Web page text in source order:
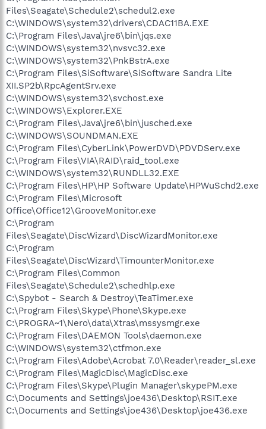
Files\Seagate\Schedule2\schedul2.exe
C:\WINDOWS\system32\drivers\CDAC11BA.EXE
C:\Program Files\Java\jre6\bin\jqs.exe
C:\WINDOWS\system32\nvsvc32.exe
C:\WINDOWS\system32\PnkBstrA.exe
C:\Program Files\SiSoftware\SiSoftware Sandra Lite
XII.SP2b\RpcAgentSrv.exe
C:\WINDOWS\system32\svchost.exe
C:\WINDOWS\Explorer.EXE
C:\Program Files\Java\jre6\bin\jusched.exe
C:\WINDOWS\SOUNDMAN.EXE
C:\Program Files\CyberLink\PowerDVD\PDVDServ.exe
C:\Program Files\VIA\RAID\raid_tool.exe
C:\WINDOWS\system32\RUNDLL32.EXE
C:\Program Files\HP\HP Software Update\HPWuSchd2.exe
C:\Program Files\Microsoft
Office\Office12\GrooveMonitor.exe
C:\Program
Files\Seagate\DiscWizard\DiscWizardMonitor.exe
C:\Program
Files\Seagate\DiscWizard\TimounterMonitor.exe
C:\Program Files\Common
Files\Seagate\Schedule2\schedhlp.exe
C:\Spybot - Search & Destroy\TeaTimer.exe
C:\Program Files\Skype\Phone\Skype.exe
C:\PROGRA~1\Nero\data\Xtras\mssysmgr.exe
C:\Program Files\DAEMON Tools\daemon.exe
C:\WINDOWS\system32\ctfmon.exe
C:\Program Files\Adobe\Acrobat 7.0\Reader\reader_sl.exe
C:\Program Files\MagicDisc\MagicDisc.exe
C:\Program Files\Skype\Plugin Manager\skypePM.exe
C:\Documents and Settings\joe436\Desktop\RSIT.exe
C:\Documents and Settings\joe436\Desktop\joe436.exe